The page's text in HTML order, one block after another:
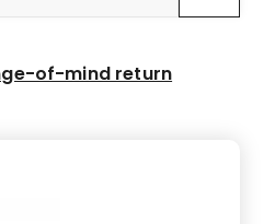
of-mind return